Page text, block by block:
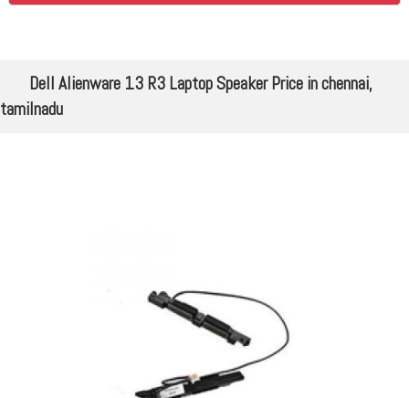
Dell Alienware 13 R3 Laptop Speaker Price in chennai,
tamilnadu